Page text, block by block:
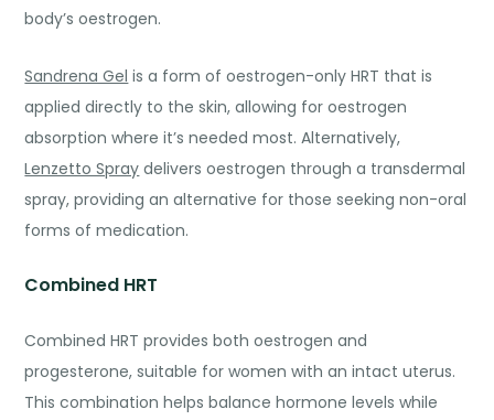
body’s oestrogen.
Sandrena Gel is a form of oestrogen-only HRT that is
applied directly to the skin, allowing for oestrogen
absorption where it’s needed most. Alternatively,
Lenzetto Spray delivers oestrogen through a transdermal
spray, providing an alternative for those seeking non-oral
forms of medication.
Combined HRT
Combined HRT provides both oestrogen and
progesterone, suitable for women with an intact uterus.
This combination helps balance hormone levels while